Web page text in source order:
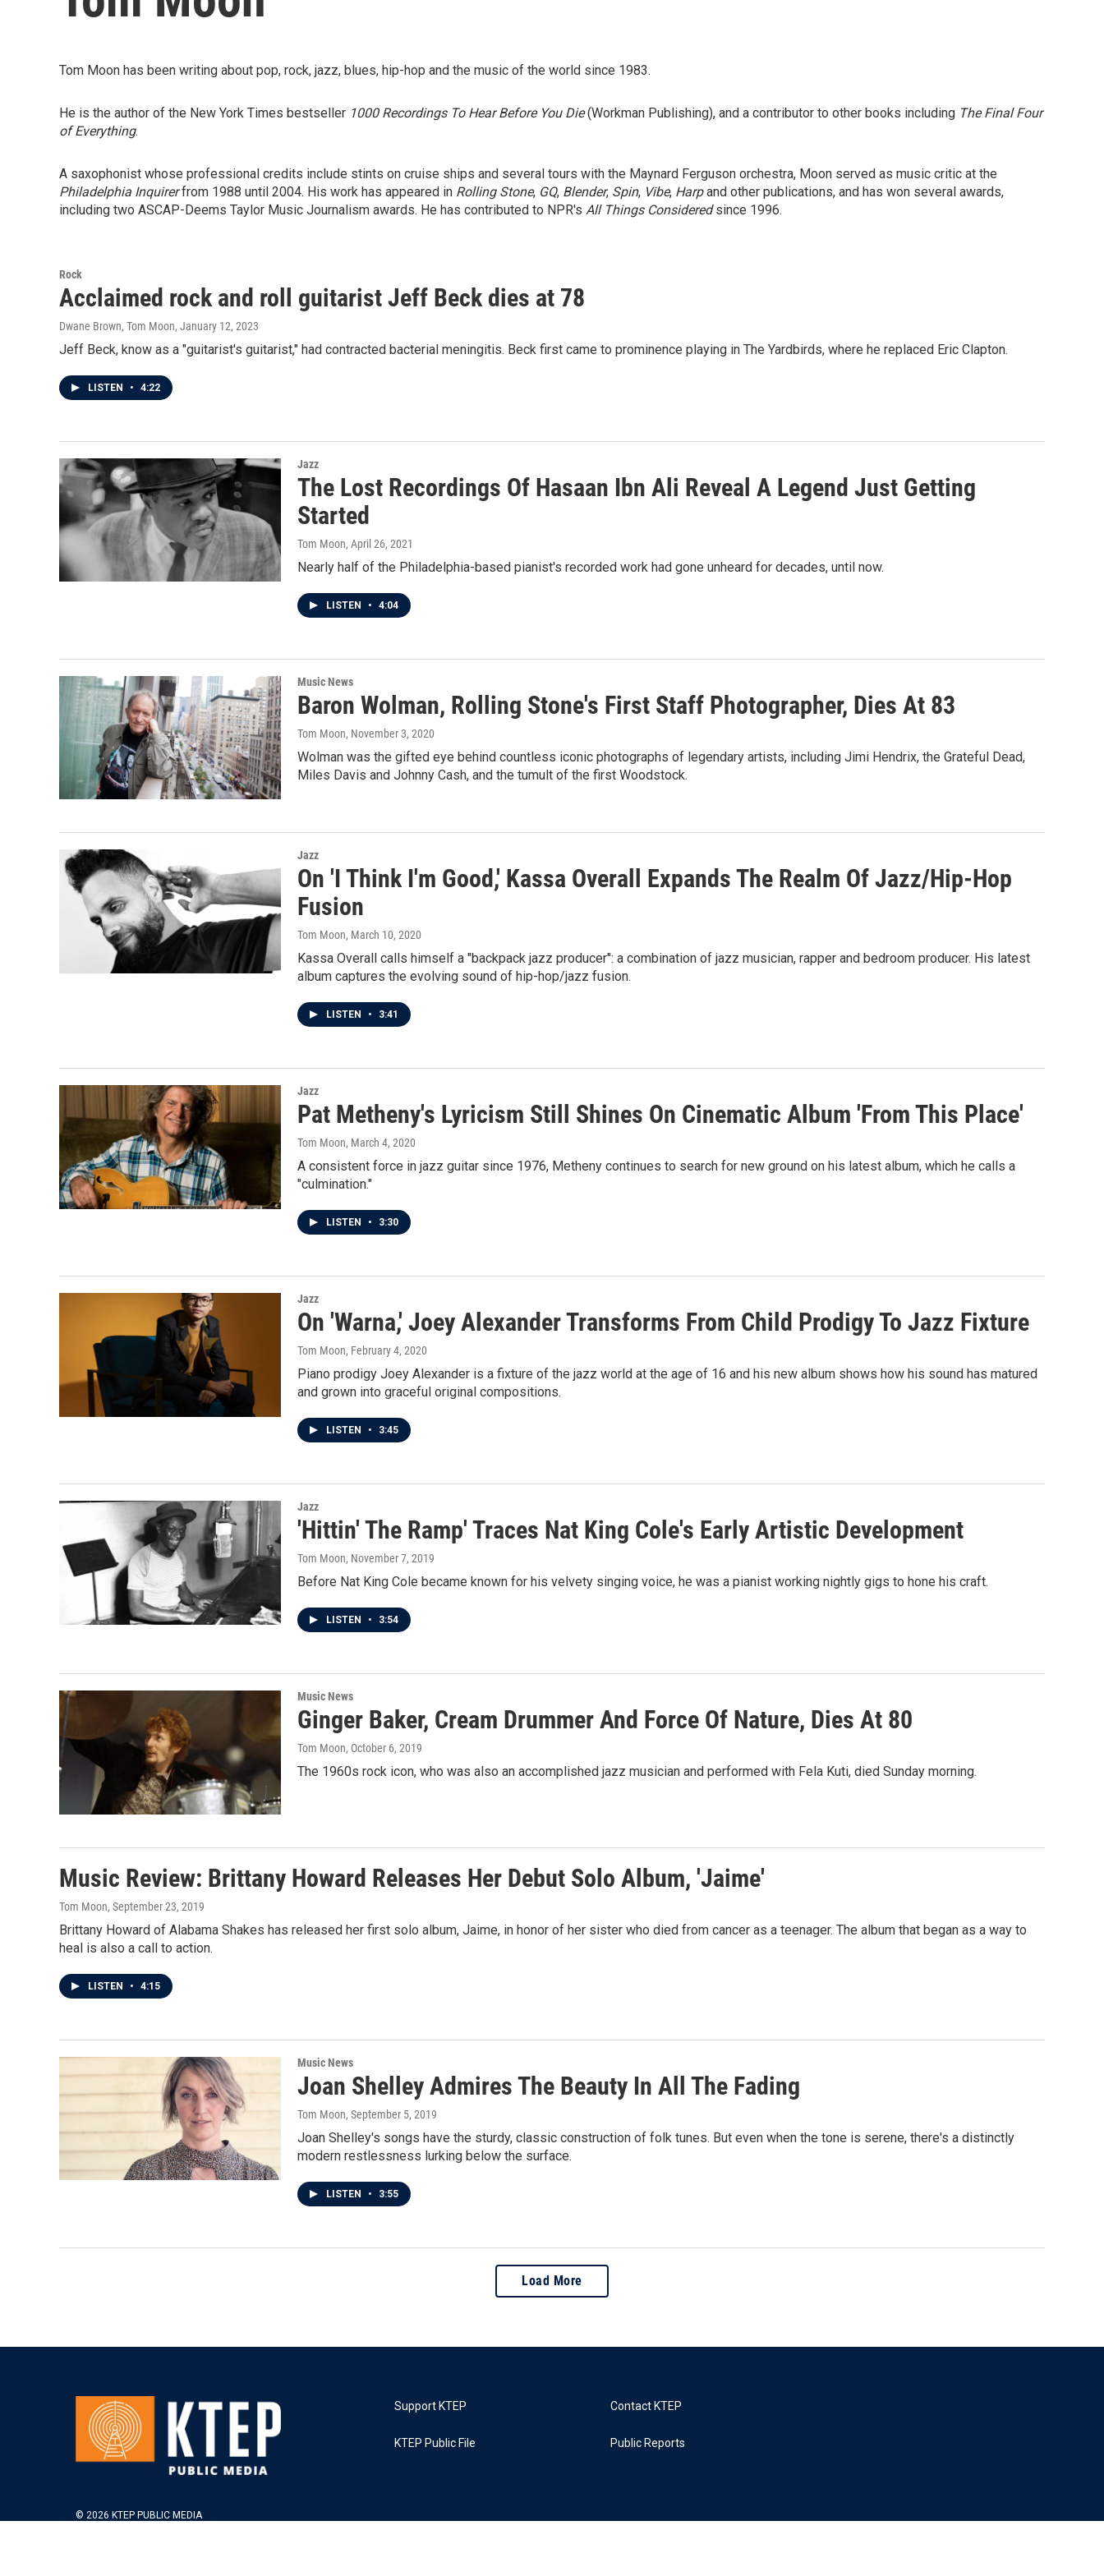
Tom Moon has been writing about pop, rock, jazz, blues, hip-hop and the music of the world since 1983.
He is the author of the New York Times bestseller 1000 Recordings To Hear Before You Die(Workman Publishing), and a contributor to other books including The Final Four
of Everything.
A saxophonist whose professional credits include stints on cruise ships and several tours with the Maynard Ferguson orchestra, Moon served as music critic at the
Philadelphia Inquirerfrom 1988 until 2004. His work has appeared in Rolling Stone, GQ, Blender, Spin, Vibe, Harpand other publications, and has won several awards,
including two ASCAP-Deems Taylor Music Journalism awards. He has contributed to NPR's All Things Consideredsince 1996.
Rock
Acclaimed rock and roll guitarist Jeff Beck dies at 78
Dwane Brown, Tom Moon, January 12, 2023
Jeff Beck, know as a "guitarist's guitarist," had contracted bacterial meningitis. Beck first came to prominence playing in The Yardbirds, where he replaced Eric Clapton.
LISTEN • 4:22
Jazz
The Lost Recordings Of Hasaan Ibn Ali Reveal A Legend Just Getting
Started
Tom Moon, April 26, 2021
Nearly half of the Philadelphia-based pianist's recorded work had gone unheard for decades, until now.
LISTEN • 4:04
Music News
Baron Wolman, Rolling Stone's First Staff Photographer, Dies At 83
Tom Moon, November 3, 2020
Wolman was the gifted eye behind countless iconic photographs of legendary artists, including Jimi Hendrix, the Grateful Dead,
Miles Davis and Johnny Cash, and the tumult of the first Woodstock.
Jazz
On 'I Think I'm Good,' Kassa Overall Expands The Realm Of Jazz/Hip-Hop
Fusion
Tom Moon, March 10, 2020
Kassa Overall calls himself a "backpack jazz producer": a combination of jazz musician, rapper and bedroom producer. His latest
album captures the evolving sound of hip-hop/jazz fusion.
LISTEN • 3:41
Jazz
Pat Metheny's Lyricism Still Shines On Cinematic Album 'From This Place'
Tom Moon, March 4, 2020
A consistent force in jazz guitar since 1976, Metheny continues to search for new ground on his latest album, which he calls a
"culmination."
LISTEN • 3:30
Jazz
On 'Warna,' Joey Alexander Transforms From Child Prodigy To Jazz Fixture
Tom Moon, February 4, 2020
Piano prodigy Joey Alexander is a fixture of the jazz world at the age of 16 and his new album shows how his sound has matured
and grown into graceful original compositions.
LISTEN • 3:45
Jazz
'Hittin' The Ramp' Traces Nat King Cole's Early Artistic Development
Tom Moon, November 7, 2019
Before Nat King Cole became known for his velvety singing voice, he was a pianist working nightly gigs to hone his craft.
LISTEN • 3:54
Music News
Ginger Baker, Cream Drummer And Force Of Nature, Dies At 80
Tom Moon, October 6, 2019
The 1960s rock icon, who was also an accomplished jazz musician and performed with Fela Kuti, died Sunday morning.
Music Review: Brittany Howard Releases Her Debut Solo Album, 'Jaime'
Tom Moon, September 23, 2019
Brittany Howard of Alabama Shakes has released her first solo album, Jaime, in honor of her sister who died from cancer as a teenager. The album that began as a way to
heal is also a call to action.
LISTEN • 4:15
Music News
Joan Shelley Admires The Beauty In All The Fading
Tom Moon, September 5, 2019
Joan Shelley's songs have the sturdy, classic construction of folk tunes. But even when the tone is serene, there's a distinctly
modern restlessness lurking below the surface.
LISTEN • 3:55
Load More
© 2026 KTEP PUBLIC MEDIA
Support KTEP
KTEP Public File
Contact KTEP
Public Reports